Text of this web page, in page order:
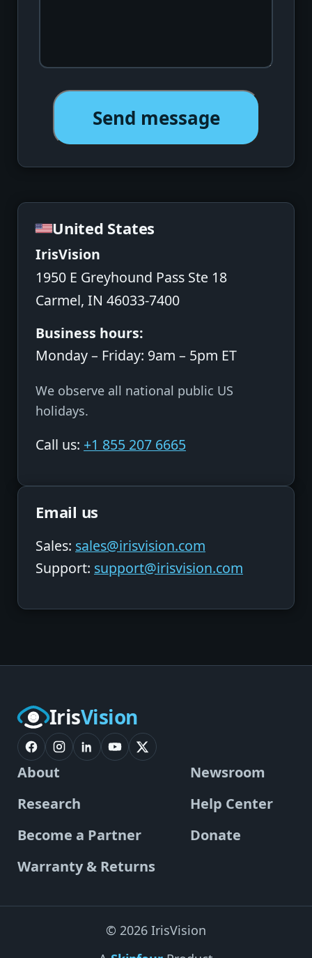
Send message
United States
IrisVision
1950 E Greyhound Pass Ste 18
Carmel, IN 46033-7400
Business hours:
Monday – Friday: 9am – 5pm ET
We observe all national public US
holidays.
Call us: +1 855 207 6665
Email us
Sales: sales@irisvision.com
Support: support@irisvision.com
IrisVision
About
Newsroom
Research
Help Center
Become a Partner
Donate
Warranty & Returns
© 2026 IrisVision